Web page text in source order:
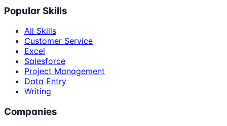
Popular Skills
All Skills
Customer Service
Excel
Salesforce
Project Management
Data Entry
Writing
Companies